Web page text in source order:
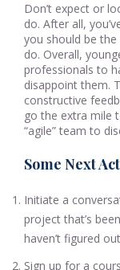
Don’t expect or
do. After all,
you should be
do. Overall,
professionals to
disappoint them.
constructive
go the extra mile
“agile” team to
Some Next
Initiate a
project that’s
haven’t figured
Sign up for a